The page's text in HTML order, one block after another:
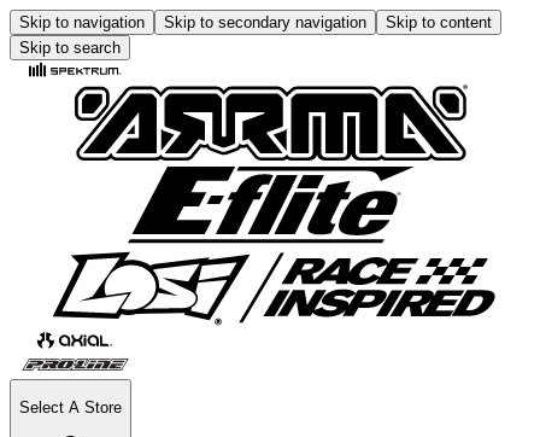
Skip to navigation Skip to secondary navigation
Skip to content
Skip to search
Select A Store